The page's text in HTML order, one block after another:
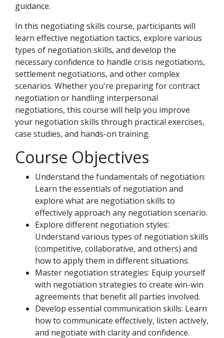
guidance.
In this negotiating skills course, participants will
learn effective negotiation tactics, explore various
types of negotiation skills, and develop the
necessary confidence to handle crisis negotiations,
settlement negotiations, and other complex
scenarios. Whether you're preparing for contract
negotiation or handling interpersonal
negotiations, this course will help you improve
your negotiation skills through practical exercises,
case studies, and hands-on training.
Course Objectives
Understand the fundamentals of negotiation:
Learn the essentials of negotiation and
explore what are negotiation skills to
effectively approach any negotiation scenario.
Explore different negotiation styles:
Understand various types of negotiation skills
(competitive, collaborative, and others) and
how to apply them in different situations.
Master negotiation strategies: Equip yourself
with negotiation strategies to create win-win
agreements that benefit all parties involved.
Develop essential communication skills: Learn
how to communicate effectively, listen actively,
and negotiate with clarity and confidence.